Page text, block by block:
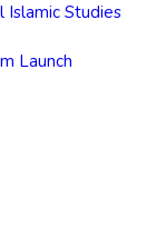
Islamic Studies
Launch